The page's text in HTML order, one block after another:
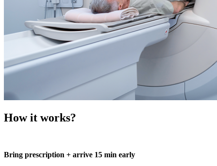
How it works?
Bring prescription + arrive 15 min early